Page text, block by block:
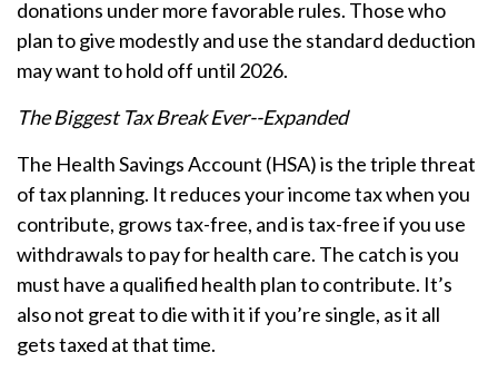
donations under more favorable rules. Those who
plan to give modestly and use the standard deduction
may want to hold off until 2026.
The Biggest Tax Break Ever--Expanded
The Health Savings Account (HSA) is the triple threat
of tax planning. It reduces your income tax when you
contribute, grows tax-free, and is tax-free if you use
withdrawals to pay for health care. The catch is you
must have a qualified health plan to contribute. It’s
also not great to die with it if you’re single, as it all
gets taxed at that time.